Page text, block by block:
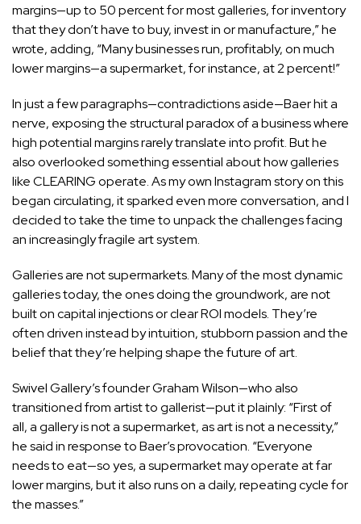
margins—up to 50 percent for most galleries, for inventory
that they don’t have to buy, invest in or manufacture,” he
wrote, adding, “Many businesses run, profitably, on much
lower margins—a supermarket, for instance, at 2 percent!”
In just a few paragraphs—contradictions aside—Baer hit a
nerve, exposing the structural paradox of a business where
high potential margins rarely translate into profit. But he
also overlooked something essential about how galleries
like CLEARING operate. As my own Instagram story on this
began circulating, it sparked even more conversation, and I
decided to take the time to unpack the challenges facing
an increasingly fragile art system.
Galleries are not supermarkets. Many of the most dynamic
galleries today, the ones doing the groundwork, are not
built on capital injections or clear ROI models. They’re
often driven instead by intuition, stubborn passion and the
belief that they’re helping shape the future of art.
Swivel Gallery’s founderGraham Wilson—who also
transitioned from artist to gallerist—put it plainly: “First of
all, a gallery is not a supermarket, as art is not a necessity,”
he said in response to Baer’s provocation. “Everyone
needs to eat—so yes, a supermarket may operate at far
lower margins, but it also runs on a daily, repeating cycle for
the masses.”